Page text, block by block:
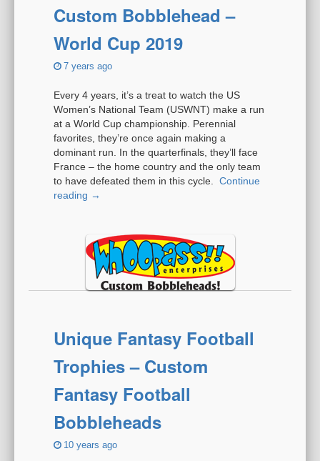
Custom Bobblehead –
World Cup 2019
7 years ago
Every 4 years, it’s a treat to watch the US
Women’s National Team (USWNT) make a run
at a World Cup championship. Perennial
favorites, they’re once again making a
dominant run. In the quarterfinals, they’ll face
France – the home country and the only team
to have defeated them in this cycle. Continue
reading →
Unique Fantasy Football
Trophies – Custom
Fantasy Football
Bobbleheads
10 years ago